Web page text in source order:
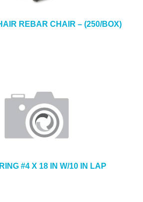
REBAR CHAIR – (250/BOX)
#4 X 18 IN W/10 IN LAP